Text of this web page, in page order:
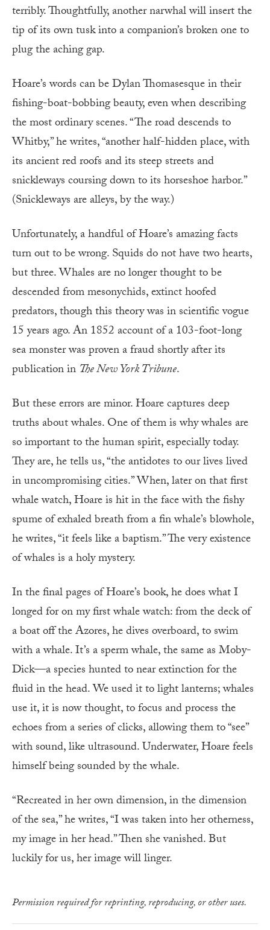
terribly. Thoughtfully, another narwhal will insert the
tip of its own tusk into a companion’s broken one to
plug the aching gap.
Hoare’s words can be Dylan Thomasesque in their
fishing-boat-bobbing beauty, even when describing
the most ordinary scenes. “The road descends to
Whitby,” he writes, “another half-hidden place, with
its ancient red roofs and its steep streets and
snickleways coursing down to its horseshoe harbor.”
(Snickleways are alleys, by the way.)
Unfortunately, a handful of Hoare’s amazing facts
turn out to be wrong. Squids do not have two hearts,
but three. Whales are no longer thought to be
descended from mesonychids, extinct hoofed
predators, though this theory was in scientific vogue
15 years ago. An 1852 account of a 103-foot-long
sea monster was proven a fraud shortly after its
publication in The New York Tribune.
But these errors are minor. Hoare captures deep
truths about whales. One of them is why whales are
so important to the human spirit, especially today.
They are, he tells us, “the antidotes to our lives lived
in uncompromising cities.” When, later on that first
whale watch, Hoare is hit in the face with the fishy
spume of exhaled breath from a fin whale’s blowhole,
he writes, “it feels like a baptism.” The very existence
of whales is a holy mystery.
In the final pages of Hoare’s book, he does what I
longed for on my first whale watch: from the deck of
a boat off the Azores, he dives overboard, to swim
with a whale. It’s a sperm whale, the same as Moby-
Dick—a species hunted to near extinction for the
fluid in the head. We used it to light lanterns; whales
use it, it is now thought, to focus and process the
echoes from a series of clicks, allowing them to “see”
with sound, like ultrasound. Underwater, Hoare feels
himself being sounded by the whale.
“Recreated in her own dimension, in the dimension
of the sea,” he writes, “I was taken into her otherness,
my image in her head.” Then she vanished. But
luckily for us, her image will linger.
Permission required for reprinting, reproducing, or other uses.